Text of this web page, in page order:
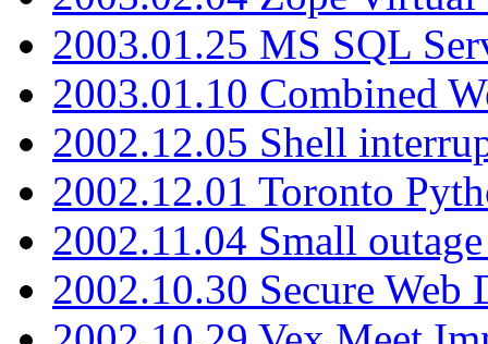
2003.01.25 MS SQL
2003.01.10 Combined
2002.12.05 Shell
2002.12.01 Toronto
2002.11.04 Small
2002.10.30 Secure Web